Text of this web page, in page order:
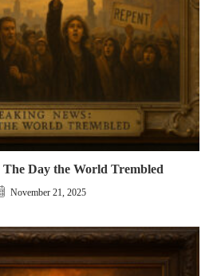
Day the World Trembled
November 21, 2025